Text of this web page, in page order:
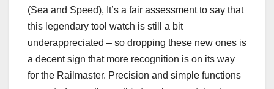
(Sea and Speed), It’s a fair assessment to say that
this legendary tool watch is still a bit
underappreciated – so dropping these new ones is
a decent sign that more recognition is on its way
for the Railmaster. Precision and simple functions